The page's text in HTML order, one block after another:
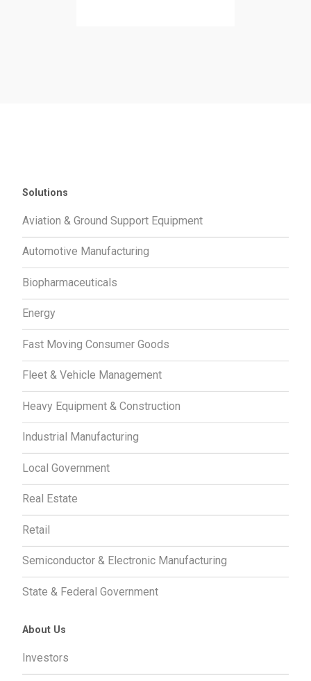
Solutions
Aviation & Ground Support Equipment
Automotive Manufacturing
Biopharmaceuticals
Energy
Fast Moving Consumer Goods
Fleet & Vehicle Management
Heavy Equipment & Construction
Industrial Manufacturing
Local Government
Real Estate
Retail
Semiconductor & Electronic Manufacturing
State & Federal Government
About Us
Investors